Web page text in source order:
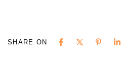
SHARE ON